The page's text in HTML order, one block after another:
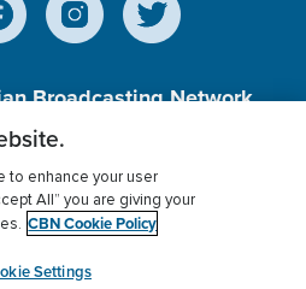
Broadcasting Network,
(c)(3) Charitable
Policy
Donor Privacy
myCBN
to enhance your user
All” you are giving your
CBN Cookie Policy
Settings